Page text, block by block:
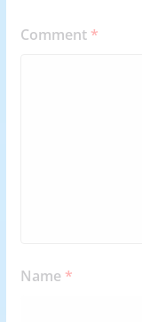
Comment *
Name *